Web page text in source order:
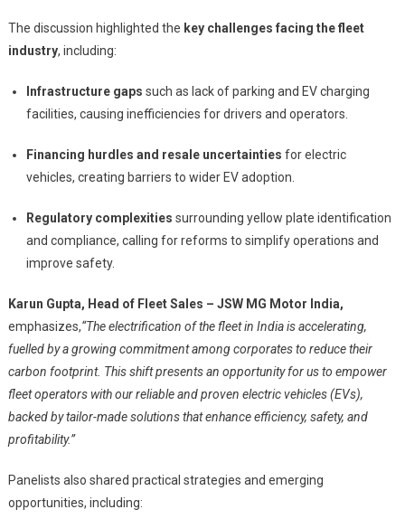
The discussion highlighted the key challenges facing the fleet
industry, including:
Infrastructure gaps such as lack of parking and EV charging
facilities, causing inefficiencies for drivers and operators.
Financing hurdles and resale uncertainties for electric
vehicles, creating barriers to wider EV adoption.
Regulatory complexities surrounding yellow plate identification
and compliance, calling for reforms to simplify operations and
improve safety.
Karun Gupta, Head of Fleet Sales – JSW MG Motor India,
emphasizes,“The electrification of the fleet in India is accelerating,
fuelled by a growing commitment among corporates to reduce their
carbon footprint. This shift presents an opportunity for us to empower
fleet operators with our reliable and proven electric vehicles (EVs),
backed by tailor-made solutions that enhance efficiency, safety, and
profitability.”
Panelists also shared practical strategies and emerging
opportunities, including: